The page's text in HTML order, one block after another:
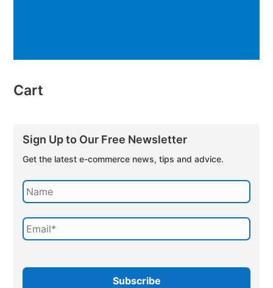
Cart
Sign Up to Our Free Newsletter
Get the latest e-commerce news, tips and advice.